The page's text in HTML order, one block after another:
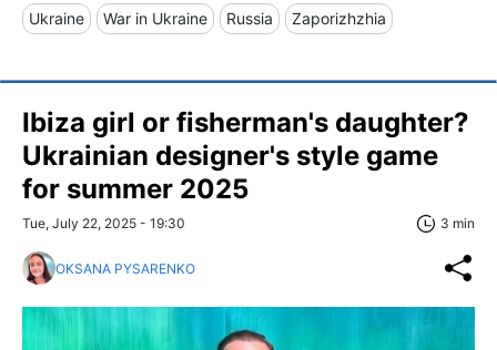
Ukraine War in Ukraine Russia Zaporizhzhia
Ibiza girl or fisherman's daughter?
Ukrainian designer's style game
for summer 2025
Tue, July 22, 2025 - 19:30 3 min
OKSANA PYSARENKO